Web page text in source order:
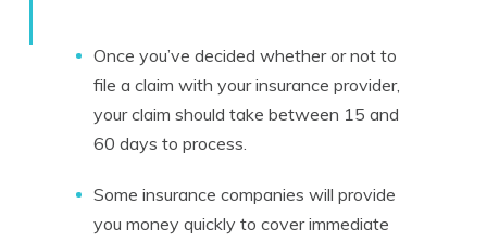
Once you’ve decided whether or not to
file a claim with your insurance provider,
your claim should take between 15 and
60 days to process.
Some insurance companies will provide
you money quickly to cover immediate